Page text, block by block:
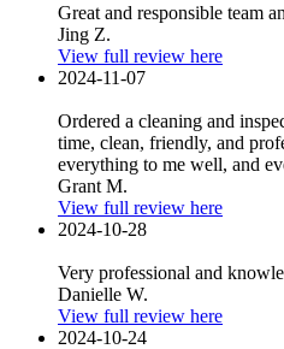
Great and responsible team
Jing Z.
View full review here
2024-11-07
Ordered a cleaning and
time, clean, friendly, and
everything to me well, and
Grant M.
View full review here
2024-10-28
Very professional and
Danielle W.
View full review here
2024-10-24